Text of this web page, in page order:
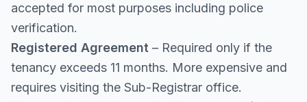
accepted for most purposes including police
verification.
Registered Agreement – Required only if the
tenancy exceeds 11 months. More expensive and
requires visiting the Sub-Registrar office.